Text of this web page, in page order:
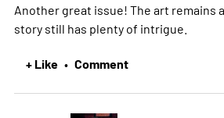
Another great issue! The art remains
story still has plenty of intrigue.
+ Like • Comment